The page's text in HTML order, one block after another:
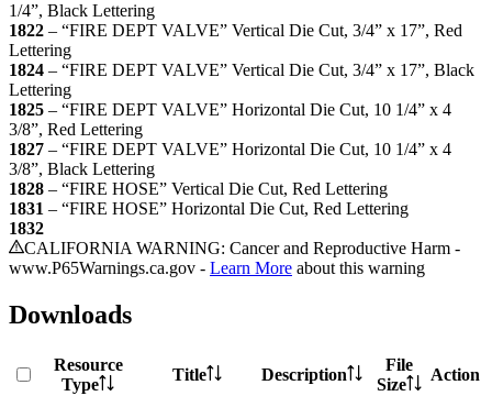
1/4”, Black Lettering
1822 – “FIRE DEPT VALVE” Vertical Die Cut, 3/4” x 17”, Red
Lettering
1824 – “FIRE DEPT VALVE” Vertical Die Cut, 3/4” x 17”, Black
Lettering
1825 – “FIRE DEPT VALVE” Horizontal Die Cut, 10 1/4” x 4
3/8”, Red Lettering
1827 – “FIRE DEPT VALVE” Horizontal Die Cut, 10 1/4” x 4
3/8”, Black Lettering
1828 – “FIRE HOSE” Vertical Die Cut, Red Lettering
1831 – “FIRE HOSE” Horizontal Die Cut, Red Lettering
1832
CALIFORNIA WARNING: Cancer and Reproductive Harm -
www.P65Warnings.ca.gov - Learn More about this warning
Downloads
Resource
Type
Title Description
File
Size
Action